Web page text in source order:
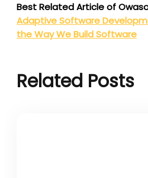
Best Related Article of
Adaptive Software
the Way We Build Software
Related Posts